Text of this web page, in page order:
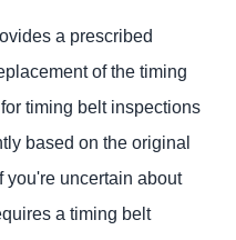
a prescribed
of the timing
timing belt inspections
based on the original
you're uncertain about
a timing belt